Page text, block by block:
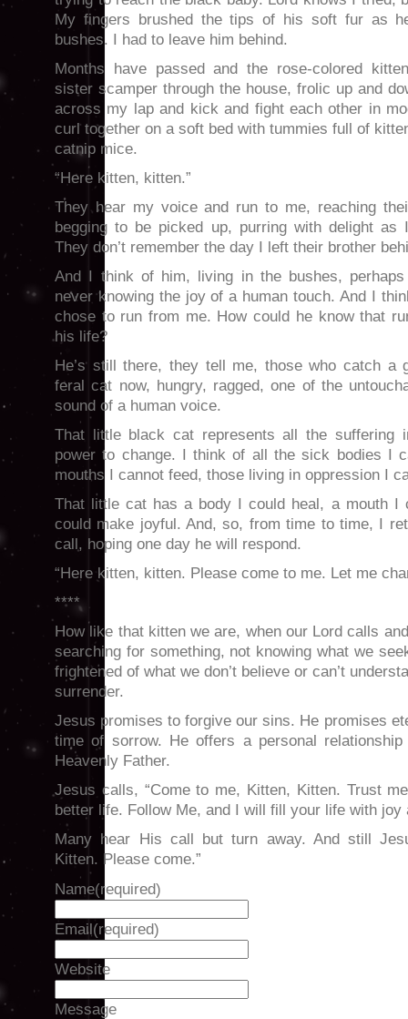
My fingers brushed the tips of his soft fur as
bushes. I had to leave him behind.
Months have passed and the rose-colored
sister scamper through the house, frolic up and
across my lap and kick and fight each other in
curl together on a soft bed with tummies full of
catnip mice.
“Here kitten, kitten.”
They hear my voice and run to me, reaching
begging to be picked up, purring with delight
They don’t remember the day I left their brother
And I think of him, living in the bushes,
never knowing the joy of a human touch. And I
chose to run from me. How could he know that
his life?
He’s still there, they tell me, those who catch a
feral cat now, hungry, ragged, one of the
sound of a human voice.
That little black cat represents all the suffering
power to change. I think of all the sick bodies I
mouths I cannot feed, those living in oppression I
That little cat has a body I could heal, a mouth I
could make joyful. And, so, from time to time, I
call, hoping one day he will respond.
“Here kitten, kitten. Please come to me. Let me
****
How like that kitten we are, when our Lord calls
searching for something, not knowing what we
frightened of what we don’t believe or can’t
surrender.
Jesus promises to forgive our sins. He promises
time of sorrow. He offers a personal
Heavenly Father.
Jesus calls, “Come to me, Kitten, Kitten. Trust
better life. Follow Me, and I will fill your life with joy
Many hear His call but turn away. And still
Kitten. Please come.”
Name(required)
Email(required)
Website
Message